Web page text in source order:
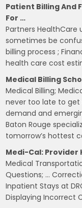
Patient Billing And
For …
Partners
sometimes be
billing process ;
health care cost
Medical Billing
Medical Billing;
never too late to get
demand and
Baton Rouge
tomorrow’s hottest
Medi-Cal: Provider
Medical
Questions; …
Inpatient Stays at
Displaying Incorrect